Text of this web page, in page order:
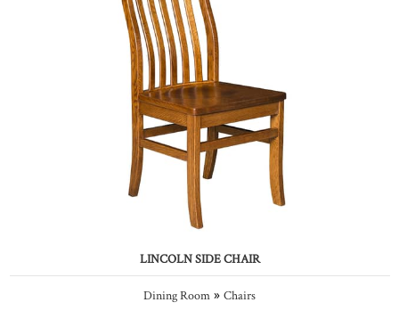
LINCOLN SIDE CHAIR
Dining Room » Chairs